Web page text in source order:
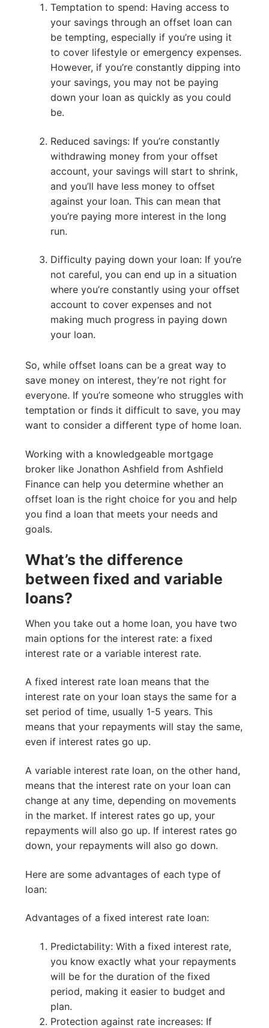
Temptation to spend: Having access to
your savings through an offset loan can
be tempting, especially if you’re using it
to cover lifestyle or emergency expenses.
However, if you’re constantly dipping into
your savings, you may not be paying
down your loan as quickly as you could
be.
Reduced savings: If you’re constantly
withdrawing money from your offset
account, your savings will start to shrink,
and you’ll have less money to offset
against your loan. This can mean that
you’re paying more interest in the long
run.
Difficulty paying down your loan: If you’re
not careful, you can end up in a situation
where you’re constantly using your offset
account to cover expenses and not
making much progress in paying down
your loan.
So, while offset loans can be a great way to
save money on interest, they’re not right for
everyone. If you’re someone who struggles with
temptation or finds it difficult to save, you may
want to consider a different type of home loan.
Working with a knowledgeable mortgage
broker like Jonathon Ashfield from Ashfield
Finance can help you determine whether an
offset loan is the right choice for you and help
you find a loan that meets your needs and
goals.
What’s the difference
between fixed and variable
loans?
When you take out a home loan, you have two
main options for the interest rate: a fixed
interest rate or a variable interest rate.
A fixed interest rate loan means that the
interest rate on your loan stays the same for a
set period of time, usually 1-5 years. This
means that your repayments will stay the same,
even if interest rates go up.
A variable interest rate loan, on the other hand,
means that the interest rate on your loan can
change at any time, depending on movements
in the market. If interest rates go up, your
repayments will also go up. If interest rates go
down, your repayments will also go down.
Here are some advantages of each type of
loan:
Advantages of a fixed interest rate loan:
Predictability: With a fixed interest rate,
you know exactly what your repayments
will be for the duration of the fixed
period, making it easier to budget and
plan.
Protection against rate increases: If